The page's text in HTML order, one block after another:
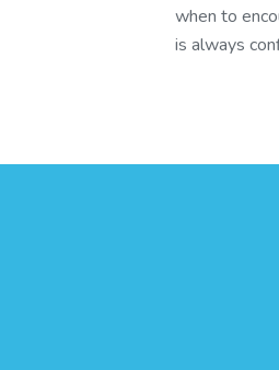
when to
is always